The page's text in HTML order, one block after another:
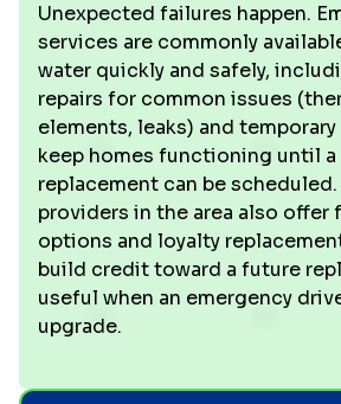
Unexpected failures happen.
services are commonly
water quickly and safely,
repairs for common issues
elements, leaks) and
keep homes functioning until
replacement can be
providers in the area also offer
options and loyalty
build credit toward a future
useful when an emergency
upgrade.